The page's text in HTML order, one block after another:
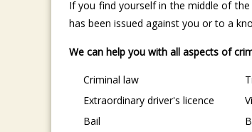
If you find yourself in the middle of
has been issued against you or to a
We can help you with all aspects of
Criminal law
Extraordinary driver's licence
Bail